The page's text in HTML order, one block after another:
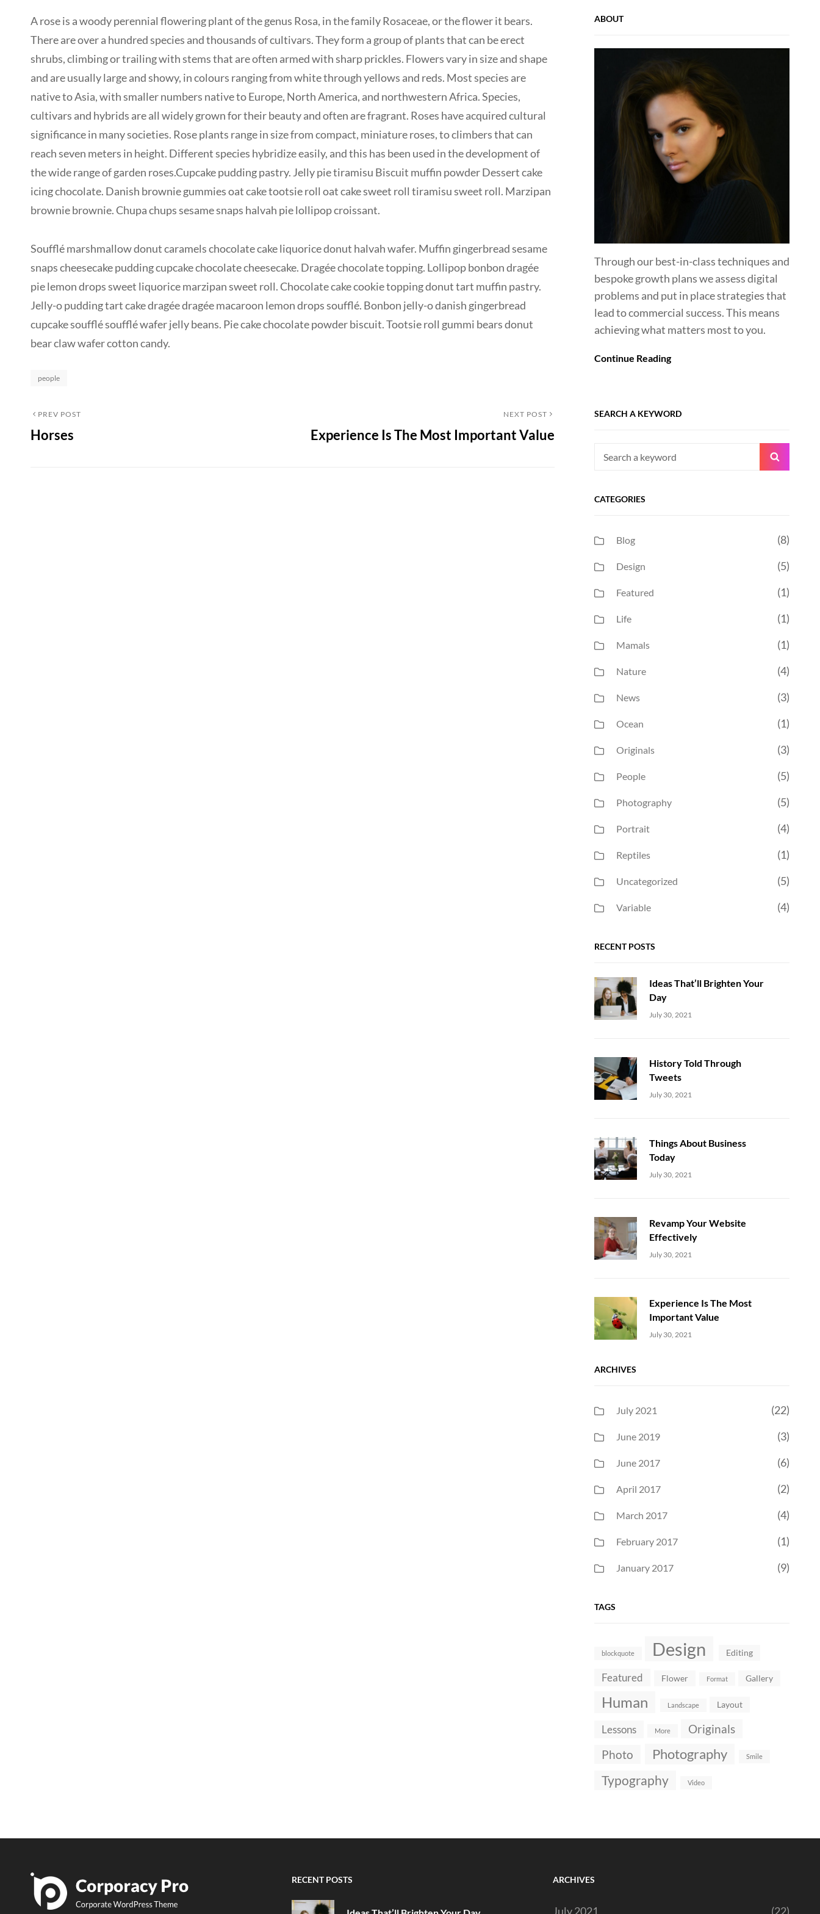
A rose is a woody perennial flowering plant of the genus Rosa, in the family Rosaceae, or the flower it bears.
There are over a hundred species and thousands of cultivars. They form a group of plants that can be erect
shrubs, climbing or trailing with stems that are often armed with sharp prickles. Flowers vary in size and shape
and are usually large and showy, in colours ranging from white through yellows and reds. Most species are
native to Asia, with smaller numbers native to Europe, North America, and northwestern Africa. Species,
cultivars and hybrids are all widely grown for their beauty and often are fragrant. Roses have acquired cultural
significance in many societies. Rose plants range in size from compact, miniature roses, to climbers that can
reach seven meters in height. Different species hybridize easily, and this has been used in the development of
the wide range of garden roses.Cupcake pudding pastry. Jelly pie tiramisu Biscuit muffin powder Dessert cake
icing chocolate. Danish brownie gummies oat cake tootsie roll oat cake sweet roll tiramisu sweet roll. Marzipan
brownie brownie. Chupa chups sesame snaps halvah pie lollipop croissant.
Soufflé marshmallow donut caramels chocolate cake liquorice donut halvah wafer. Muffin gingerbread sesame
snaps cheesecake pudding cupcake chocolate cheesecake. Dragée chocolate topping. Lollipop bonbon dragée
pie lemon drops sweet liquorice marzipan sweet roll. Chocolate cake cookie topping donut tart muffin pastry.
Jelly-o pudding tart cake dragée dragée macaroon lemon drops soufflé. Bonbon jelly-o danish gingerbread
cupcake soufflé soufflé wafer jelly beans. Pie cake chocolate powder biscuit. Tootsie roll gummi bears donut
bear claw wafer cotton candy.
Categories
people
Post
navigation
Previous
Post
PREV POST
Horses
Post
NEXT POST
Experience Is The Most Important Value
ABOUT
Through our best-in-class techniques and
bespoke growth plans we assess digital
problems and put in place strategies that
lead to commercial success. This means
achieving what matters most to you.
Continue Reading
SEARCH A KEYWORD
Search
CATEGORIES
Blog (8)
Design (5)
Featured (1)
Life (1)
Mamals (1)
Nature (4)
News (3)
Ocean (1)
Originals (3)
People (5)
Photography (5)
Portrait (4)
Reptiles (1)
Uncategorized (5)
Variable (4)
RECENT POSTS
Ideas That’ll Brighten Your
Day
Uncategorized
July 30, 2021
History Told Through
Tweets
Uncategorized
July 30, 2021
Things About Business
Today
Uncategorized
July 30, 2021
Revamp Your Website
Effectively
Uncategorized
July 30, 2021
Experience Is The Most
Important Value
Uncategorized
July 30, 2021
ARCHIVES
July 2021 (22)
June 2019 (3)
June 2017 (6)
April 2017 (2)
March 2017 (4)
February 2017 (1)
January 2017 (9)
TAGS
blockquote Design Editing
Featured Flower Format Gallery
Human Landscape Layout
Lessons More
Originals
Photo
Photography Smile
Typography Video
RECENT POSTS ARCHIVES
July 2021 (22)